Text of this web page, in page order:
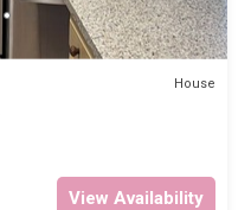
House
View Availability